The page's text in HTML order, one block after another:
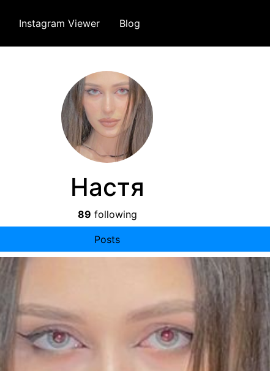
Instagram Viewer Blog
Настя
89 following
Posts